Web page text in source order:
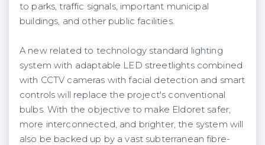
to parks, traffic signals, important municipal
buildings, and other public facilities.
A new related to technology standard lighting
system with adaptable LED streetlights combined
with CCTV cameras with facial detection and smart
controls will replace the project's conventional
bulbs. With the objective to make Eldoret safer,
more interconnected, and brighter, the system will
also be backed up by a vast subterranean fibre-